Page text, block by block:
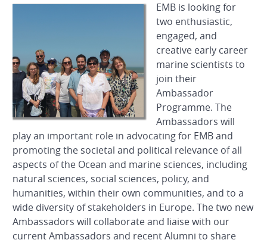
EMB is looking for
two enthusiastic,
engaged, and
creative early career
marine scientists to
join their
Ambassador
Programme. The
Ambassadors will
play an important role in advocating for EMB and
promoting the societal and political relevance of all
aspects of the Ocean and marine sciences, including
natural sciences, social sciences, policy, and
humanities, within their own communities, and to a
wide diversity of stakeholders in Europe. The two new
Ambassadors will collaborate and liaise with our
current Ambassadors and recent Alumni to share